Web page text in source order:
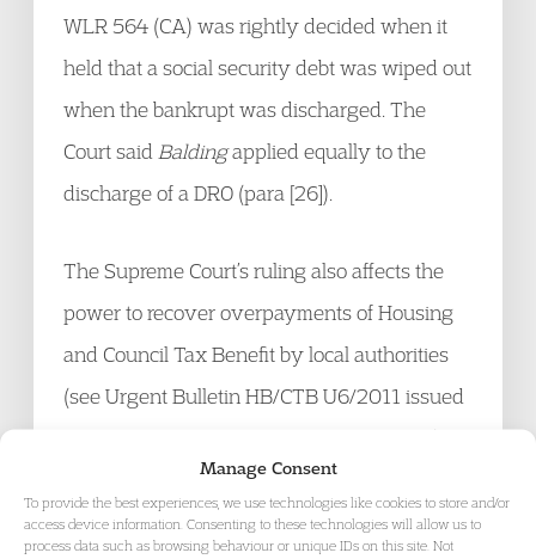
Manage Consent
To provide the best experiences, we use technologies like cookies to store and/or
access device information. Consenting to these technologies will allow us to
process data such as browsing behaviour or unique IDs on this site. Not
WLR 564 (CA) was rightly decided when it
held that a social security debt was wiped out
when the bankrupt was discharged. The
Court said Baldingapplied equally to the
discharge of a DRO (para [26]).
The Supreme Court’s ruling also affects the
power to recover overpayments of Housing
and Council Tax Benefit by local authorities
(see Urgent Bulletin HB/CTB U6/2011 issued
and Tax Credits administered by HM
Revenue and Customs. The Supreme Court